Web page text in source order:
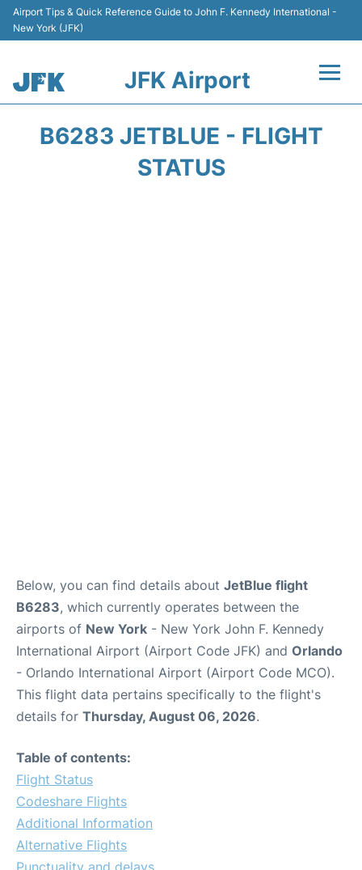
Airport Tips & Quick Reference Guide to John F. Kennedy International -
New York (JFK)
JFK Airport
B6283 JETBLUE - FLIGHT
STATUS
Below, you can find details about JetBlue flight
B6283, which currently operates between the
airports of New York - New York John F. Kennedy
International Airport (Airport Code JFK) and Orlando
- Orlando International Airport (Airport Code MCO).
This flight data pertains specifically to the flight's
details for Thursday, August 06, 2026.
Table of contents:
Flight Status
Codeshare Flights
Additional Information
Alternative Flights
Punctuality and delays